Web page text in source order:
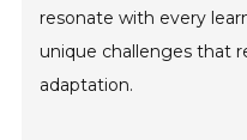
resonate with every
unique challenges that
adaptation.